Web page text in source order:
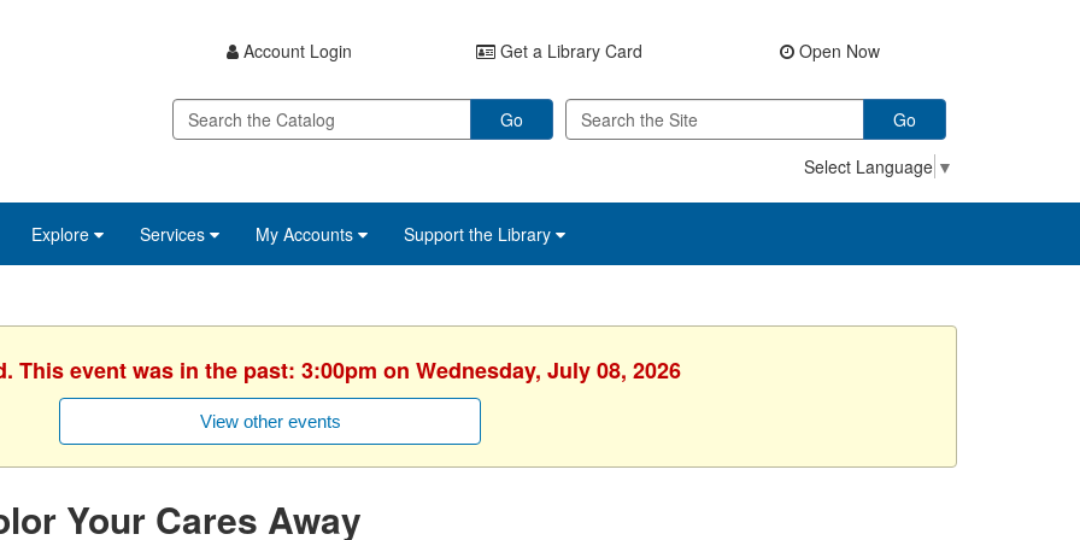
Account Login Get a Library Card Open Now
Go
Go
Select Language ▼
Explore Services My Accounts Support the Library
This event was in the past: 3:00pm on Wednesday, July 08, 2026
View other events
Your Cares Away